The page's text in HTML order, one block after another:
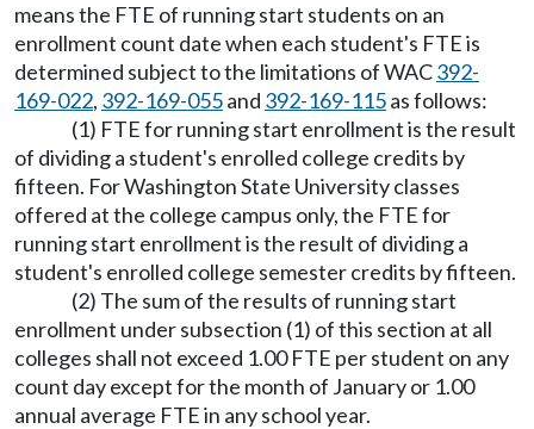
means the FTE of running start students on an
enrollment count date when each student's FTE is
determined subject to the limitations of WAC392-
169-022, 392-169-055and 392-169-115as follows:
(1) FTE for running start enrollment is the result
of dividing a student's enrolled college credits by
fifteen. For Washington State University classes
offered at the college campus only, the FTE for
running start enrollment is the result of dividing a
student's enrolled college semester credits by fifteen.
(2) The sum of the results of running start
enrollment under subsection (1) of this section at all
colleges shall not exceed 1.00 FTE per student on any
count day except for the month of January or 1.00
annual average FTE in any school year.